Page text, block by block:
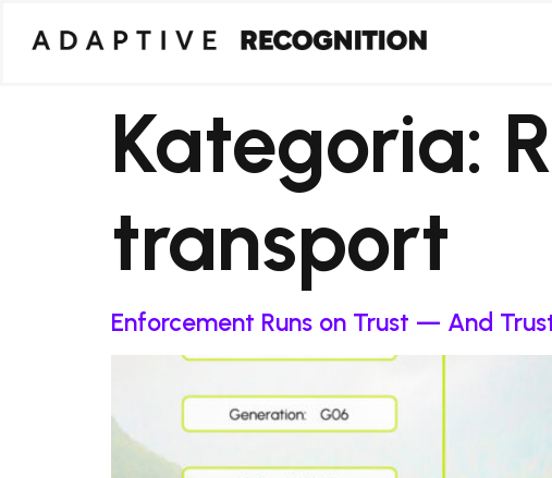
Kategoria:
transport
Enforcement Runs on Trust — And